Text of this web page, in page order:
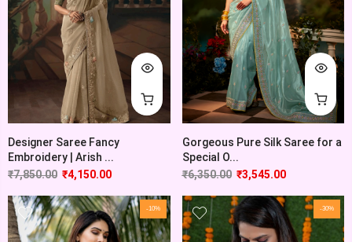
Designer Saree Fancy
Embroidery | Arish ...
₹7,850.00 ₹4,150.00
Gorgeous Pure Silk Saree for a
Special O...
₹6,350.00 ₹3,545.00
-10% -30%